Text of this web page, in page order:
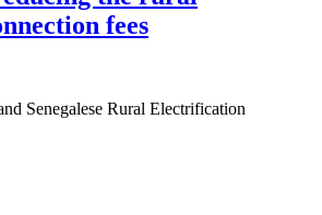
fees
Senegalese Rural Electrification